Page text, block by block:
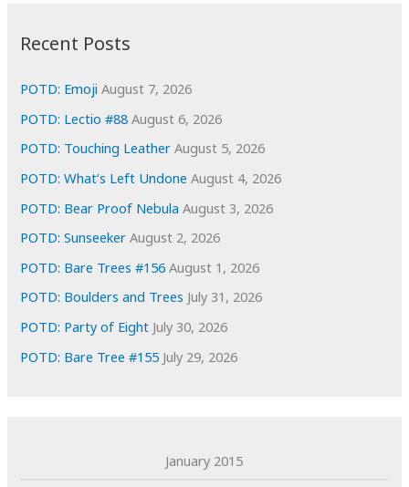
e
s
Recent Posts
POTD: Emoji August 7, 2026
POTD: Lectio #88 August 6, 2026
POTD: Touching Leather August 5, 2026
POTD: What’s Left Undone August 4, 2026
POTD: Bear Proof Nebula August 3, 2026
POTD: Sunseeker August 2, 2026
POTD: Bare Trees #156 August 1, 2026
POTD: Boulders and Trees July 31, 2026
POTD: Party of Eight July 30, 2026
POTD: Bare Tree #155 July 29, 2026
January 2015